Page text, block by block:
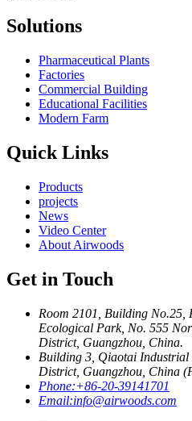
Solutions
Pharmaceutical Plants
Factories
Commercial Building
Educational Facilities
Modern Farm
Quick Links
Products
projects
News
Video Center
About Airwoods
Get in Touch
Room 2101, Building No.25,
Ecological Park, No. 555
District, Guangzhou, China.
Building 3, Qiaotai Industrial
District, Guangzhou, China
Phone:+86-20-39141701
Email:info@airwoods.com